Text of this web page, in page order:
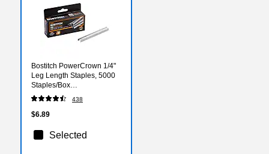
Bostitch PowerCrown 1/4"
Leg Length Staples, 5000
Staples/Box
(STCRP21151/4)
438
$6.89
Selected